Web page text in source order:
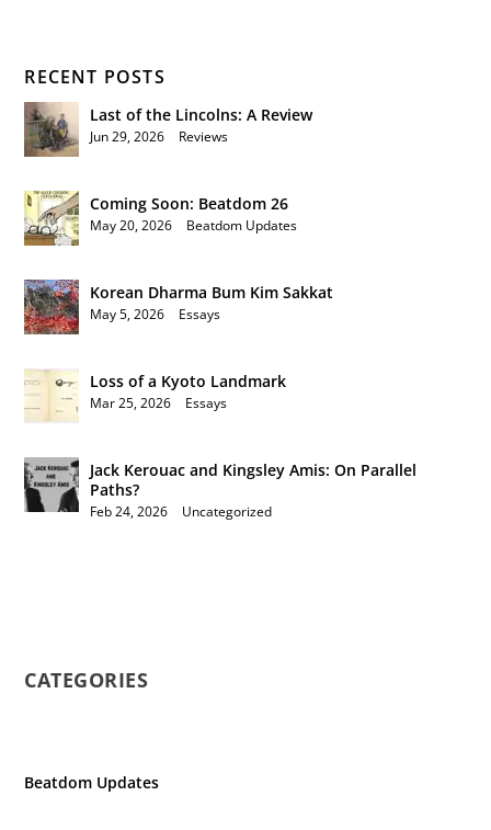
RECENT POSTS
Last of the Lincolns: A Review
Jun 29, 2026 Reviews
Coming Soon: Beatdom 26
May 20, 2026 Beatdom Updates
Korean Dharma Bum Kim Sakkat
May 5, 2026 Essays
Loss of a Kyoto Landmark
Mar 25, 2026 Essays
Jack Kerouac and Kingsley Amis: On Parallel
Paths?
Feb 24, 2026 Uncategorized
CATEGORIES
Beatdom Updates